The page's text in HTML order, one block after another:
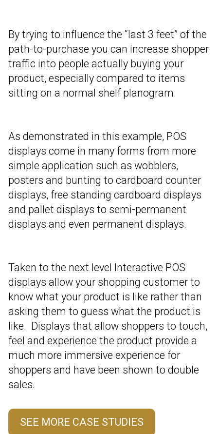
By trying to influence the “last 3 feet” of the
path-to-purchase you can increase shopper
traffic into people actually buying your
product, especially compared to items
sitting on a normal shelf planogram.
As demonstrated in this example, POS
displays come in many forms from more
simple application such as wobblers,
posters and bunting to cardboard counter
displays, free standing cardboard displays
and pallet displays to semi-permanent
displays and even permanent displays.
Taken to the next level Interactive POS
displays allow your shopping customer to
know what your product is like rather than
asking them to guess what the product is
like. Displays that allow shoppers to touch,
feel and experience the product provide a
much more immersive experience for
shoppers and have been shown to double
sales.
SEE MORE CASE STUDIES